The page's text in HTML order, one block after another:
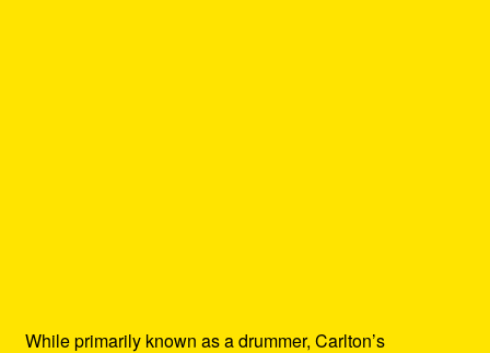
While primarily known as a drummer, Carlton’s